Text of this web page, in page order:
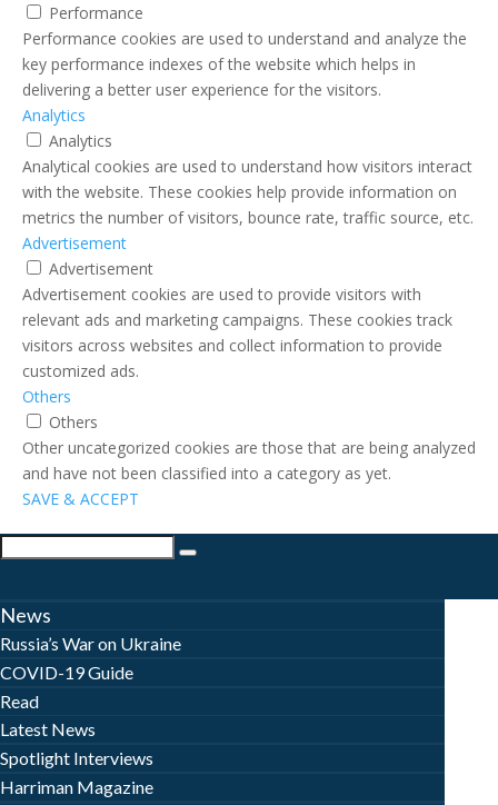
Performance
Performance cookies are used to understand and analyze the
key performance indexes of the website which helps in
delivering a better user experience for the visitors.
Analytics
Analytics
Analytical cookies are used to understand how visitors interact
with the website. These cookies help provide information on
metrics the number of visitors, bounce rate, traffic source, etc.
Advertisement
Advertisement
Advertisement cookies are used to provide visitors with
relevant ads and marketing campaigns. These cookies track
visitors across websites and collect information to provide
customized ads.
Others
Others
Other uncategorized cookies are those that are being analyzed
and have not been classified into a category as yet.
SAVE & ACCEPT
News
Russia’s War on Ukraine
COVID-19 Guide
Read
Latest News
Spotlight Interviews
Harriman Magazine